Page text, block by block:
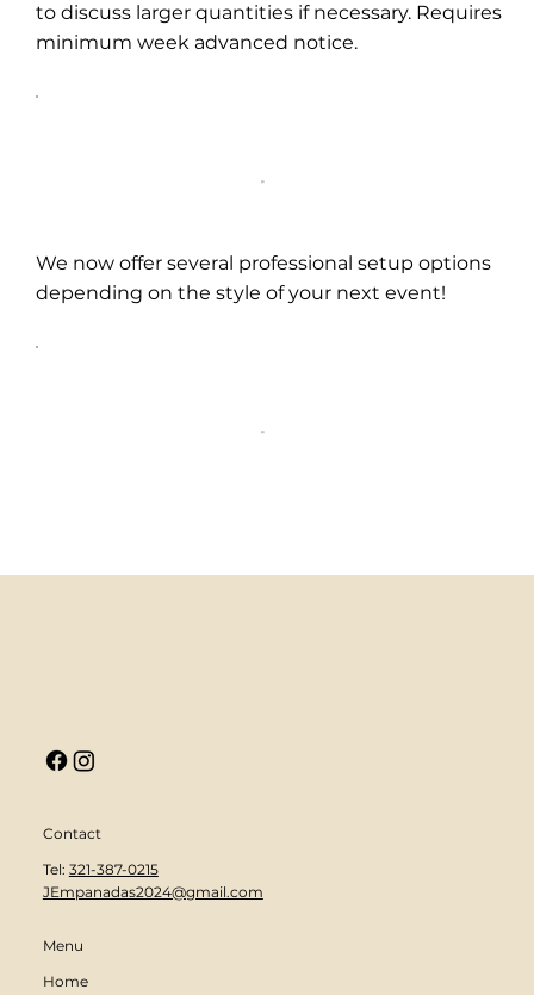
to discuss larger quantities if necessary. Requires
minimum week advanced notice.
We now offer several professional setup options
depending on the style of your next event!
Contact
Tel: 321-387-0215
JEmpanadas2024@gmail.com
Menu
Home